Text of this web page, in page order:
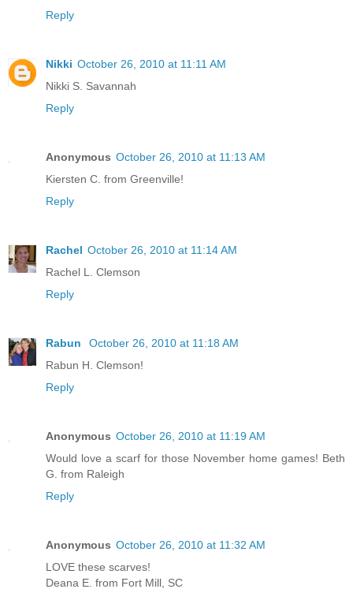
Reply
Nikki October 26, 2010 at 11:11 AM
Nikki S. Savannah
Reply
Anonymous October 26, 2010 at 11:13 AM
Kiersten C. from Greenville!
Reply
Rachel October 26, 2010 at 11:14 AM
Rachel L. Clemson
Reply
Rabun
October 26, 2010 at 11:18 AM
Rabun H. Clemson!
Reply
Anonymous October 26, 2010 at 11:19 AM
Would love a scarf for those November home games! Beth
G. from Raleigh
Reply
Anonymous October 26, 2010 at 11:32 AM
LOVE these scarves!
Deana E. from Fort Mill, SC